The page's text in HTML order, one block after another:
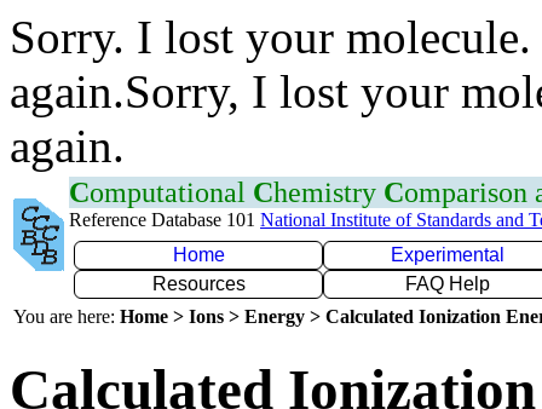
Sorry. I lost your
again.Sorry, I lost your
again.
Computational Chemistry Comparison
Reference Database 101 National Institute of Standards and
Home
Experimental
Resources
FAQ Help
You are here: Home > Ions > Energy > Calculated Ionization
Calculated